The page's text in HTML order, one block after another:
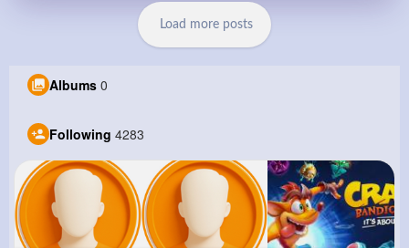
Load more posts
Albums 0
Following 4283